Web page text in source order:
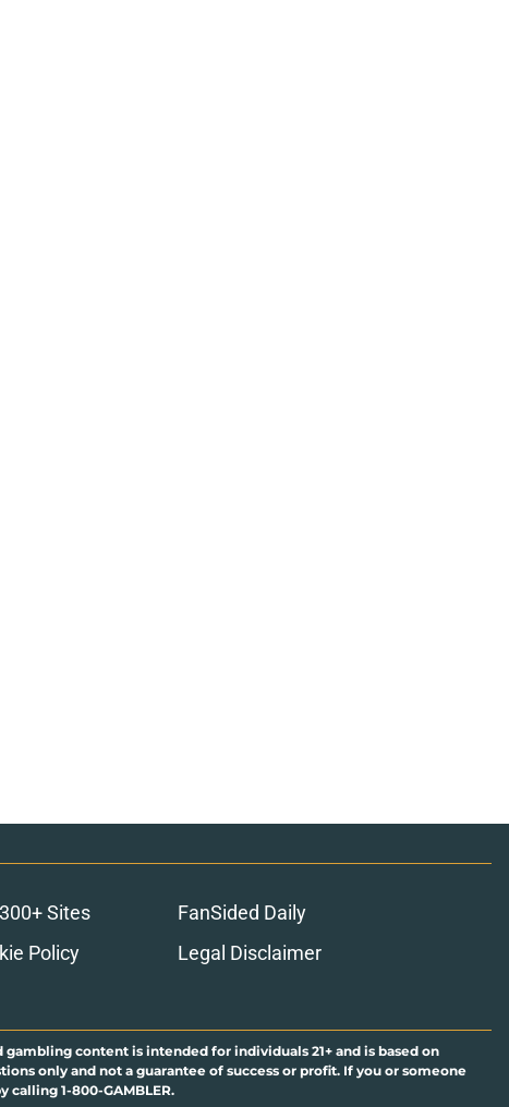
Sites
FanSided Daily
Policy
Legal Disclaimer
content is intended for individuals 21+ and is based on
only and not a guarantee of success or profit. If you or someone
calling 1-800-GAMBLER.